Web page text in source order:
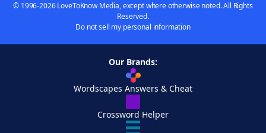
© 1996-2026 LoveToKnow Media, except where otherwise noted. All Rights
Reserved.
Do not sell my personal information
Our Brands:
Wordscapes Answers & Cheat
Crossword Helper